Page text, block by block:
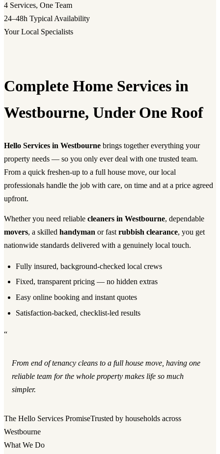
4 Services, One Team
24–48h Typical Availability
Your Local Specialists
Complete Home Services in
Westbourne, Under One Roof
Hello Services in Westbourne brings together everything your
property needs — so you only ever deal with one trusted team.
From a quick freshen-up to a full house move, our local
professionals handle the job with care, on time and at a price agreed
upfront.
Whether you need reliable cleaners in Westbourne, dependable
movers, a skilled handyman or fast rubbish clearance, you get
nationwide standards delivered with a genuinely local touch.
Fully insured, background-checked local crews
Fixed, transparent pricing — no hidden extras
Easy online booking and instant quotes
Satisfaction-backed, checklist-led results
“
From end of tenancy cleans to a full house move, having one
reliable team for the whole property makes life so much
simpler.
The Hello Services PromiseTrusted by households across
Westbourne
What We Do